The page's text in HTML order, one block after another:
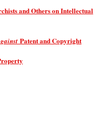
and Others on Intellectual
Patent and Copyright